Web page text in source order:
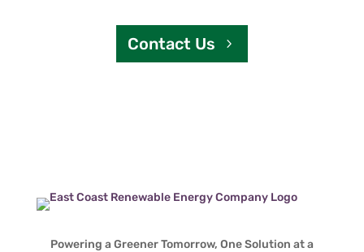
Contact Us
Powering a Greener Tomorrow, One Solution at a